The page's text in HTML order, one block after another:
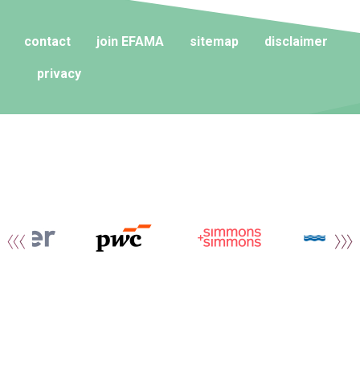
contact join EFAMA sitemap disclaimer
privacy